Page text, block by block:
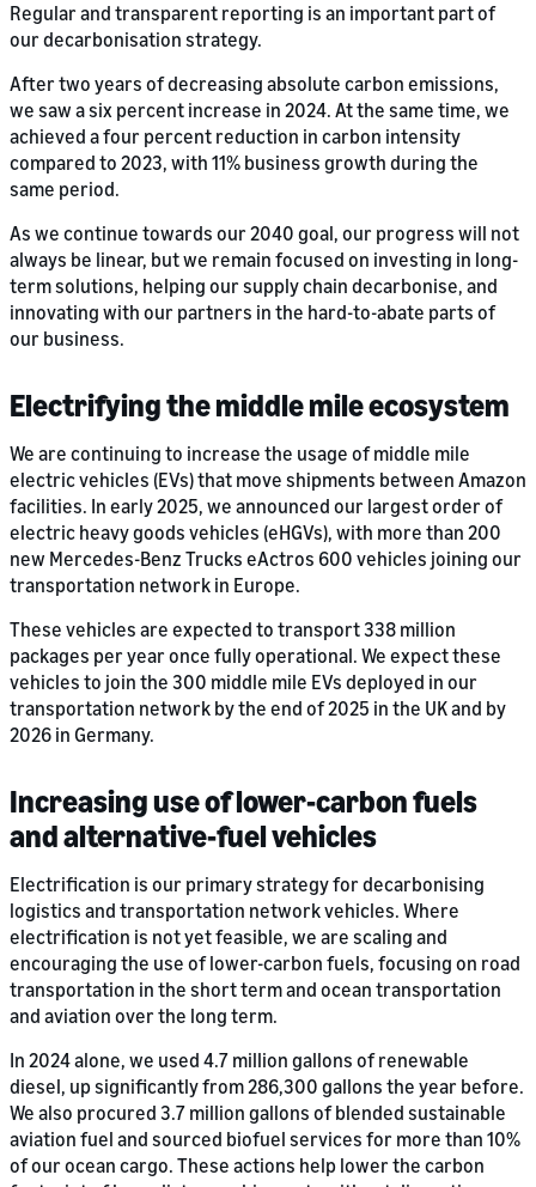
Regular and transparent reporting is an important part of
our decarbonisation strategy.
After two years of decreasing absolute carbon emissions,
we saw a six percent increase in 2024. At the same time, we
achieved a four percent reduction in carbon intensity
compared to 2023, with 11% business growth during the
same period.
As we continue towards our 2040 goal, our progress will not
always be linear, but we remain focused on investing in long-
term solutions, helping our supply chain decarbonise, and
innovating with our partners in the hard-to-abate parts of
our business.
Electrifying the middle mile ecosystem
We are continuing to increase the usage of middle mile
electric vehicles (EVs) that move shipments between Amazon
facilities. In early 2025, we announced our largest order of
electric heavy goods vehicles (eHGVs), with more than 200
new Mercedes-Benz Trucks eActros 600 vehicles joining our
transportation network in Europe.
These vehicles are expected to transport 338 million
packages per year once fully operational. We expect these
vehicles to join the 300 middle mile EVs deployed in our
transportation network by the end of 2025 in the UK and by
2026 in Germany.
Increasing use of lower-carbon fuels
and alternative-fuel vehicles
Electrification is our primary strategy for decarbonising
logistics and transportation network vehicles. Where
electrification is not yet feasible, we are scaling and
encouraging the use of lower-carbon fuels, focusing on road
transportation in the short term and ocean transportation
and aviation over the long term.
In 2024 alone, we used 4.7 million gallons of renewable
diesel, up significantly from 286,300 gallons the year before.
We also procured 3.7 million gallons of blended sustainable
aviation fuel and sourced biofuel services for more than 10%
of our ocean cargo. These actions help lower the carbon